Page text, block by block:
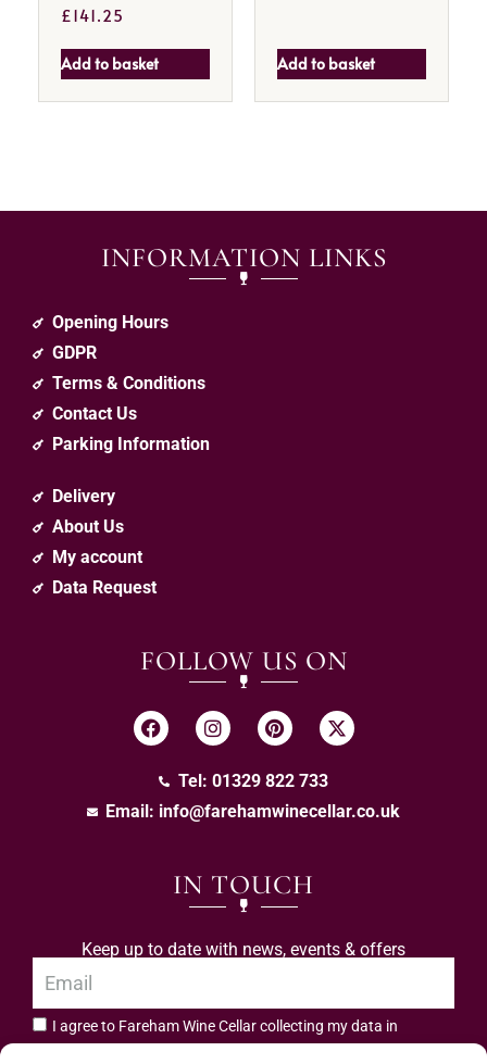
£141.25
Add to basket Add to basket
INFORMATION LINKS
Opening Hours
GDPR
Terms & Conditions
Contact Us
Parking Information
Delivery
About Us
My account
Data Request
FOLLOW US ON
Tel: 01329 822 733
Email: info@farehamwinecellar.co.uk
IN TOUCH
Keep up to date with news, events & offers
I agree to Fareham Wine Cellar collecting my data in